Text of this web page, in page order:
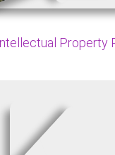
Property